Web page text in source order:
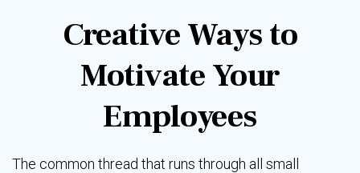
Creative Ways to
Motivate Your
Employees
The common thread that runs through all small